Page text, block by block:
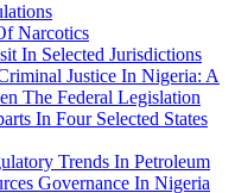
Narcotics
In Selected Jurisdictions
Justice In Nigeria: A
The Federal Legislation
In Four Selected States
Trends In Petroleum
Governance In Nigeria